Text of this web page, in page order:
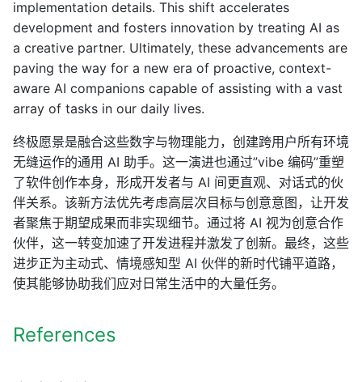
implementation details. This shift accelerates
development and fosters innovation by treating AI as
a creative partner. Ultimately, these advancements are
paving the way for a new era of proactive, context-
aware AI companions capable of assisting with a vast
array of tasks in our daily lives.
终极愿景是融合这些数字与物理能力，创建跨用户所有环境
无缝运作的通用 AI 助手。这一演进也通过”vibe 编码”重塑
了软件创作本身，形成开发者与 AI 间更直观、对话式的伙
伴关系。该新方法优先考虑高层次目标与创意意图，让开发
者聚焦于期望成果而非实现细节。通过将 AI 视为创意合作
伙伴，这一转变加速了开发进程并激发了创新。最终，这些
进步正为主动式、情境感知型 AI 伙伴的新时代铺平道路，
使其能够协助我们应对日常生活中的大量任务。
References